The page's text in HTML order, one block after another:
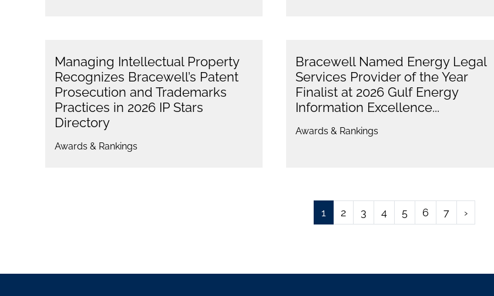
Managing Intellectual Property
Recognizes Bracewell’s Patent
Prosecution and Trademarks
Practices in 2026 IP Stars
Directory
Awards & Rankings
Bracewell Named Energy Legal
Services Provider of the Year
Finalist at 2026 Gulf Energy
Information Excellence...
Awards & Rankings
1 2 3 4 5 6 7 ›